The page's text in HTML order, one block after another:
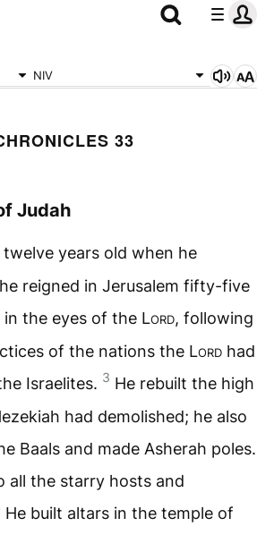
NIV
33
Judah
twelve years old when he
reigned in Jerusalem fifty-five
in the eyes of the Lord, following
of the nations the Lord had
Israelites. 3 He rebuilt the high
had demolished; he also
Baals and made Asherah poles.
all the starry hosts and
He built altars in the temple of